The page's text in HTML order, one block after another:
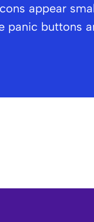
appear
panic buttons